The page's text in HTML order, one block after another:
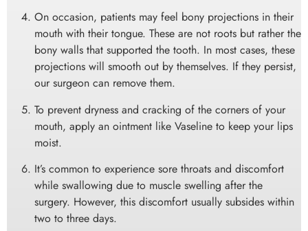
On occasion, patients may feel bony projections in their
mouth with their tongue. These are not roots but rather the
bony walls that supported the tooth. In most cases, these
projections will smooth out by themselves. If they persist,
our surgeon can remove them.
To prevent dryness and cracking of the corners of your
mouth, apply an ointment like Vaseline to keep your lips
moist.
It’s common to experience sore throats and discomfort
while swallowing due to muscle swelling after the
surgery. However, this discomfort usually subsides within
two to three days.